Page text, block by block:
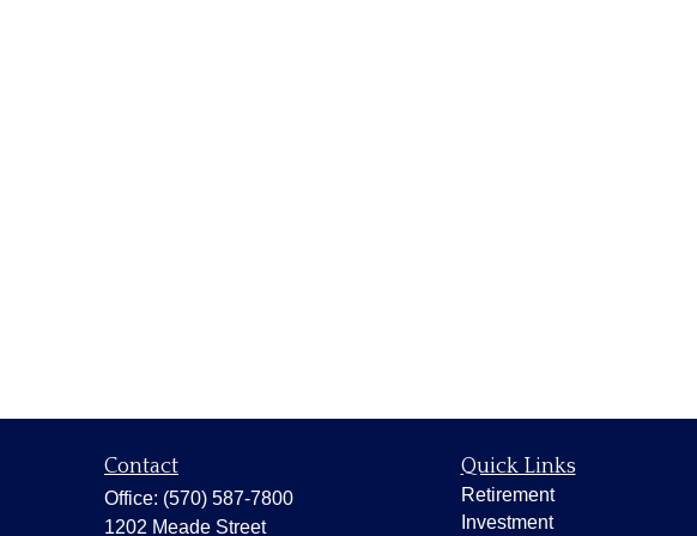
Contact
Office: (570) 587-7800
1202 Meade Street
Quick Links
Retirement
Investment